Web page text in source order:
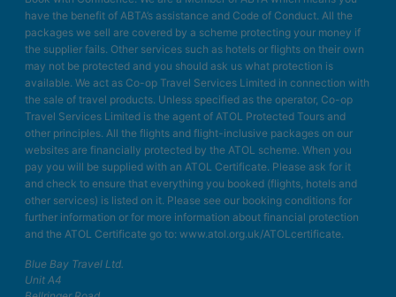
have the benefit of ABTA’s assistance and Code of Conduct. All the
packages we sell are covered by a scheme protecting your money if
the supplier fails. Other services such as hotels or flights on their own
may not be protected and you should ask us what protection is
available. We act as Co-op Travel Services Limited in connection with
the sale of travel products. Unless specified as the operator, Co-op
Travel Services Limited is the agent of ATOL Protected Tours and
other principles. All the flights and flight-inclusive packages on our
websites are financially protected by the ATOL scheme. When you
pay you will be supplied with an ATOL Certificate. Please ask for it
and check to ensure that everything you booked (flights, hotels and
other services) is listed on it. Please see our booking conditions for
further information or for more information about financial protection
and the ATOL Certificate go to: www.atol.org.uk/ATOLcertificate.
Blue Bay Travel Ltd.
Unit A4